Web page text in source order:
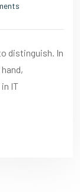
distinguish. In
IT